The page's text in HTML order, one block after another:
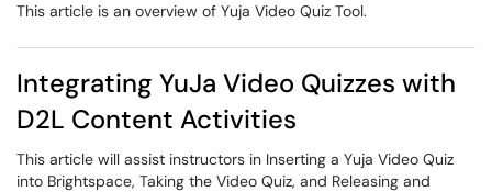
This article is an overview of Yuja Video Quiz Tool.
Integrating YuJa Video Quizzes with
D2L Content Activities
This article will assist instructors in Inserting a Yuja Video Quiz
into Brightspace, Taking the Video Quiz, and Releasing and